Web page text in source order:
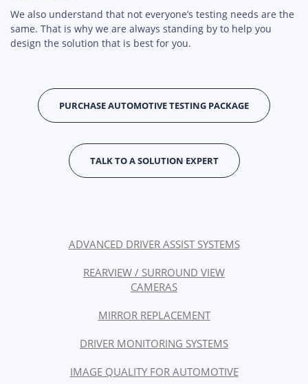
We also understand that not everyone’s testing needs are the
same. That is why we are always standing by to help you
design the solution that is best for you.
PURCHASE AUTOMOTIVE TESTING PACKAGE
TALK TO A SOLUTION EXPERT
ADVANCED DRIVER ASSIST SYSTEMS
REARVIEW / SURROUND VIEW
CAMERAS
MIRROR REPLACEMENT
DRIVER MONITORING SYSTEMS
IMAGE QUALITY FOR AUTOMOTIVE